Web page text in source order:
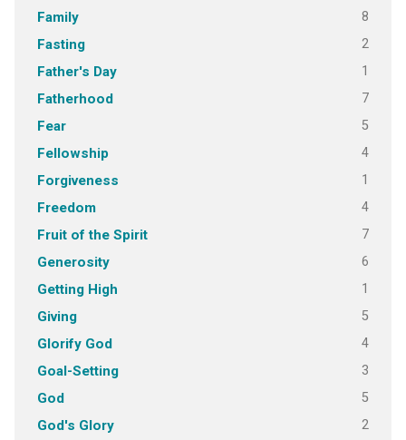
Family 8
Fasting 2
Father's Day 1
Fatherhood 7
Fear 5
Fellowship 4
Forgiveness 1
Freedom 4
Fruit of the Spirit 7
Generosity 6
Getting High 1
Giving 5
Glorify God 4
Goal-Setting 3
God 5
God's Glory 2